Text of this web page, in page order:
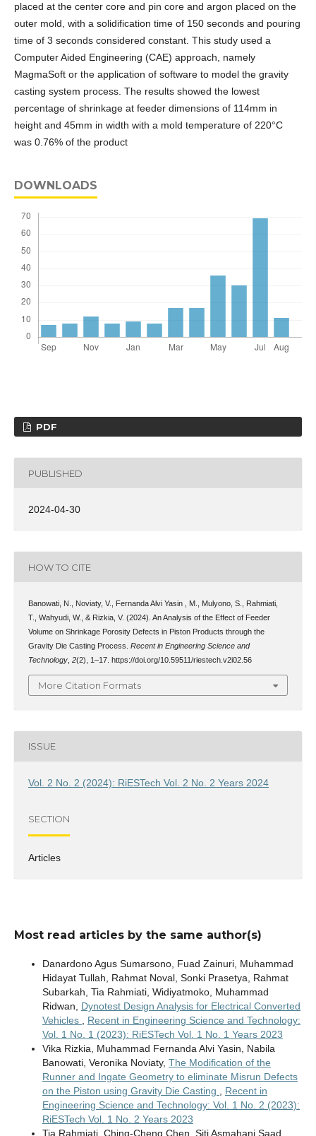
placed at the center core and pin core and argon placed on the
outer mold, with a solidification time of 150 seconds and pouring
time of 3 seconds considered constant. This study used a
Computer Aided Engineering (CAE) approach, namely
MagmaSoft or the application of software to model the gravity
casting system process. The results showed the lowest
percentage of shrinkage at feeder dimensions of 114mm in
height and 45mm in width with a mold temperature of 220°C
was 0.76% of the product
DOWNLOADS
PDF
PUBLISHED
2024-04-30
HOW TO CITE
Banowati, N., Noviaty, V., Fernanda Alvi Yasin , M., Mulyono, S., Rahmiati,
T., Wahyudi, W., & Rizkia, V. (2024). An Analysis of the Effect of Feeder
Volume on Shrinkage Porosity Defects in Piston Products through the
Gravity Die Casting Process. Recent in Engineering Science and
Technology, 2(2), 1–17. https://doi.org/10.59511/riestech.v2i02.56
More Citation Formats
ISSUE
Vol. 2 No. 2 (2024): RiESTech Vol. 2 No. 2 Years 2024
SECTION
Articles
Most read articles by the same author(s)
Danardono Agus Sumarsono, Fuad Zainuri, Muhammad
Hidayat Tullah, Rahmat Noval, Sonki Prasetya, Rahmat
Subarkah, Tia Rahmiati, Widiyatmoko, Muhammad
Ridwan, Dynotest Design Analysis for Electrical Converted
Vehicles
Recent in Engineering Science and Technology:
Vol. 1 No. 1 (2023): RiESTech Vol. 1 No. 1 Years 2023
Vika Rizkia, Muhammad Fernanda Alvi Yasin, Nabila
Banowati, Veronika Noviaty, The Modification of the
Runner and Ingate Geometry to eliminate Misrun Defects
on the Piston using Gravity Die Casting
Recent in
Engineering Science and Technology: Vol. 1 No. 2 (2023):
RiESTech Vol. 1 No. 2 Years 2023
Tia Rahmiati, Ching-Cheng Chen, Siti Asmahani Saad,